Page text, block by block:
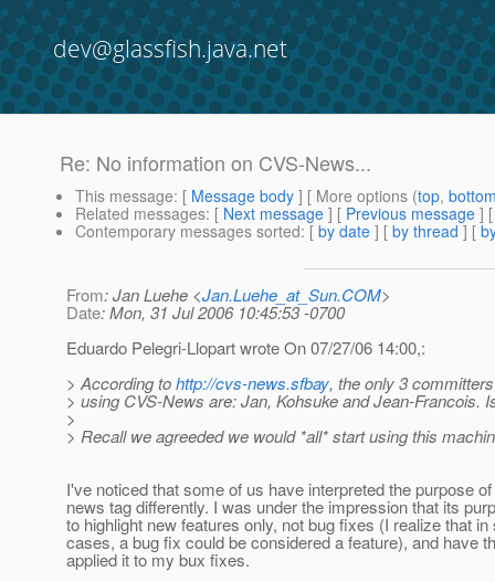
dev@glassfish.java.net
Re: No information on CVS-News...
This message: [ Message body ] [ More options (top,
Related messages: [ Next message ] [ Previous message ]
Contemporary messages sorted: [ by date ] [ by thread ] [
From: Jan Luehe <Jan.Luehe_at_Sun.COM>
Date: Mon, 31 Jul 2006 10:45:53 -0700
Eduardo Pelegri-Llopart wrote On 07/27/06 14:00,:
> According tohttp://cvs-news.sfbay, the only 3
> using CVS-News are: Jan, Kohsuke and Jean-Francois.
>
> Recall we agreeded we would *all* start using this
I've noticed that some of us have interpreted the purpose
news tag differently. I was under the impression that its
to highlight new features only, not bug fixes (I realize that in
cases, a bug fix could be considered a feature), and have
applied it to my bux fixes.